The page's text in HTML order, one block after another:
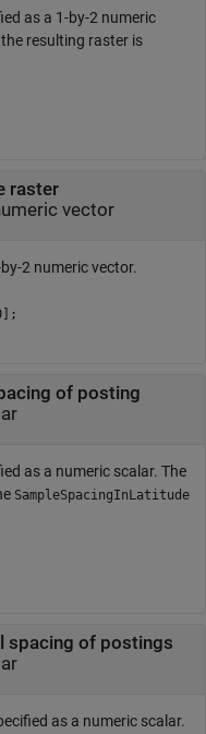
as a 1-by-2 numeric
resulting raster is
raster
vector
2 numeric vector.
of posting
as a numeric scalar. The
SampleSpacingInLatitude
spacing of postings
as a numeric scalar.